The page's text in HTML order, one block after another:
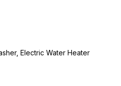
Electric Water Heater